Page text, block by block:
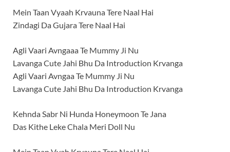
Mein Taan Vyaah Krvauna Tere Naal Hai
Zindagi Da Gujara Tere Naal Hai
Agli Vaari Avngaaa Te Mummy Ji Nu
Lavanga Cute Jahi Bhu Da Introduction Krvanga
Agli Vaari Avngaa Te Mummy Ji Nu
Lavanga Cute Jahi Bhu Da Introduction Krvanga
Kehnda Sabr Ni Hunda Honeymoon Te Jana
Das Kithe Leke Chala Meri Doll Nu